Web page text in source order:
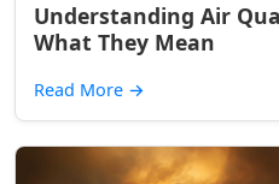
Understanding Air
What They Mean
Read More →